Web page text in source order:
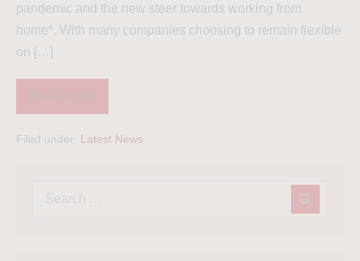
pandemic and the new steer towards working from
home*. With many companies choosing to remain flexible
on […]
Filed under: Latest News